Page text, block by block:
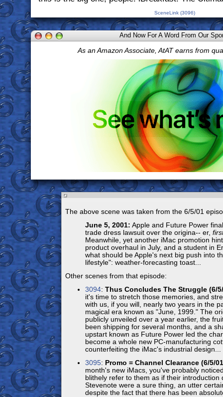
SceneLink (3096)
And Now For A Word From Our
As an Amazon Associate, AtAT earns from
The above scene was taken from the 6/5/01
June 5, 2001: Apple and Future Power
trade dress lawsuit over the origina-- er,
Meanwhile, yet another iMac promotion
product overhaul in July, and a student in
what should be Apple's next big push into
lifestyle": weather-forecasting toast...
Other scenes from that episode:
3094: Thus Concludes The Struggle (6/
it's time to stretch those memories, and
with us, if you will, nearly two years in the
magical era known as "June, 1999." The
publicly unveiled over a year earlier, the
been shipping for several months, and a
upstart known as Future Power led the
become a whole new PC-manufacturing
counterfeiting the iMac's industrial design...
3095: Promo = Channel Clearance (6/5/
month's new iMacs, you've probably
blithely refer to them as if their introduction
Stevenote were a sure thing, an utter
despite the fact that there has been